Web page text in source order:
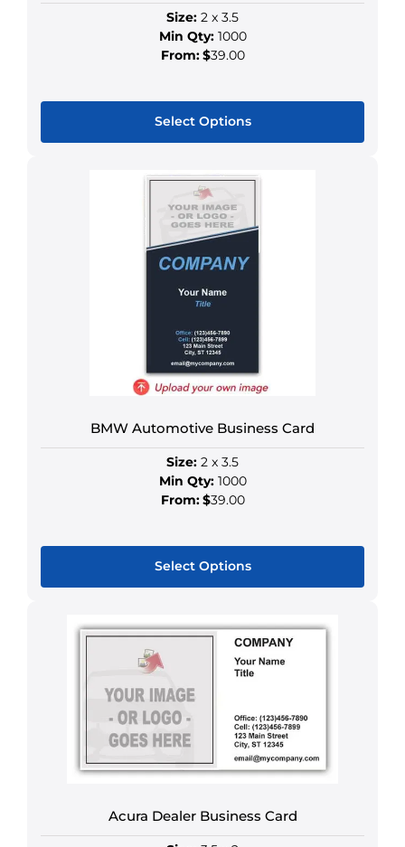
Size: 2 x 3.5
Min Qty:1000
From:$39.00
Select Options
product
has
multiple
variants.
The
may
chosen
on
the
page
BMW Automotive Business Card
Size: 2 x 3.5
Min Qty:1000
From:$39.00
Select Options
has
multiple
options
be
on
the
Acura Dealer Business Card